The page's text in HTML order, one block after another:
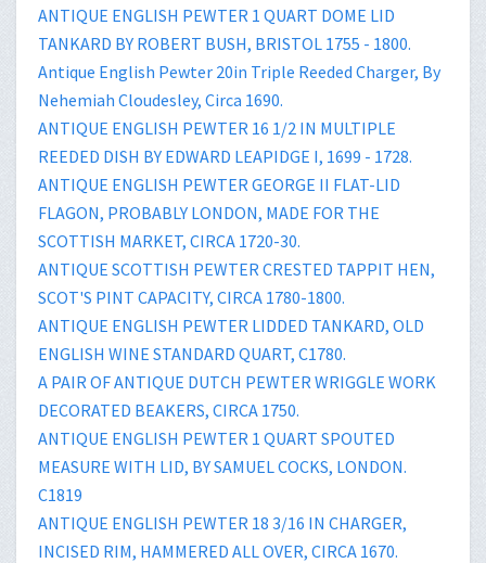
ANTIQUE ENGLISH PEWTER 1 QUART DOME LID
TANKARD BY ROBERT BUSH, BRISTOL 1755 - 1800.
Antique English Pewter 20in Triple Reeded Charger, By
Nehemiah Cloudesley, Circa 1690.
ANTIQUE ENGLISH PEWTER 16 1/2 IN MULTIPLE
REEDED DISH BY EDWARD LEAPIDGE I, 1699 - 1728.
ANTIQUE ENGLISH PEWTER GEORGE II FLAT-LID
FLAGON, PROBABLY LONDON, MADE FOR THE
SCOTTISH MARKET, CIRCA 1720-30.
ANTIQUE SCOTTISH PEWTER CRESTED TAPPIT HEN,
SCOT'S PINT CAPACITY, CIRCA 1780-1800.
ANTIQUE ENGLISH PEWTER LIDDED TANKARD, OLD
ENGLISH WINE STANDARD QUART, C1780.
A PAIR OF ANTIQUE DUTCH PEWTER WRIGGLE WORK
DECORATED BEAKERS, CIRCA 1750.
ANTIQUE ENGLISH PEWTER 1 QUART SPOUTED
MEASURE WITH LID, BY SAMUEL COCKS, LONDON.
C1819
ANTIQUE ENGLISH PEWTER 18 3/16 IN CHARGER,
INCISED RIM, HAMMERED ALL OVER, CIRCA 1670.